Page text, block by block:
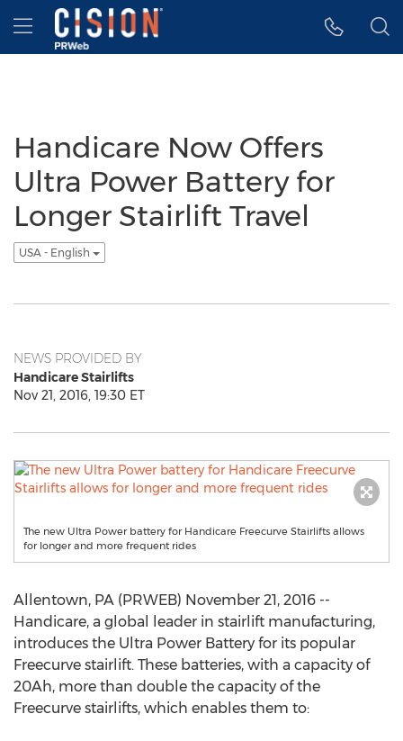
Accessibility Statement
Skip Navigation
Hamburger menu
Handicare Now Offers
Ultra Power Battery for
Longer Stairlift Travel
USA - English
NEWS PROVIDED BY
Handicare Stairlifts
Nov 21, 2016, 19:30 ET
The new Ultra Power battery for Handicare Freecurve Stairlifts allows
for longer and more frequent rides
Allentown, PA (PRWEB) November 21, 2016 --
Handicare, a global leader in stairlift manufacturing,
introduces the Ultra Power Battery for its popular
Freecurve stairlift. These batteries, with a capacity of
20Ah, more than double the capacity of the
Freecurve stairlifts, which enables them to: